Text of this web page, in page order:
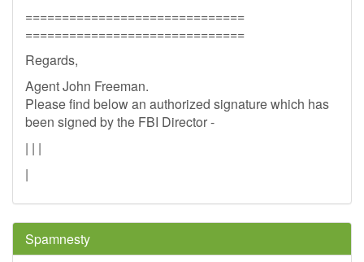
==============================
==============================
Regards,
Agent John Freeman.
Please find below an authorized signature which has
been signed by the FBI Director -
| | |
|
Spamnesty